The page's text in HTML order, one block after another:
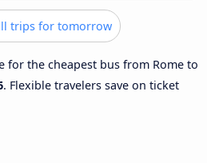
trips for tomorrow
for the cheapest bus from Rome to
. Flexible travelers save on ticket